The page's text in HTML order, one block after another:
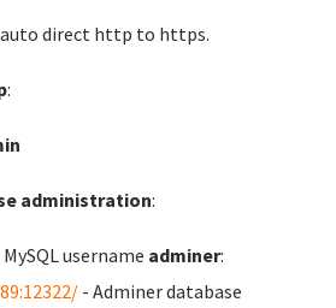
auto direct http to https.
:
administration:
username adminer:
- Adminer database